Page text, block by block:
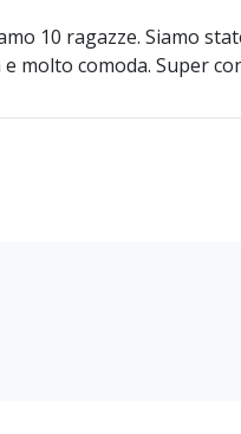
10 ragazze. Siamo
molto comoda. Super